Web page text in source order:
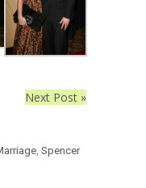
Next Post »
Spencer